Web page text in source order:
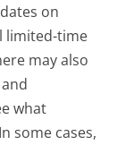
on
limited-time
may also
what
some cases,